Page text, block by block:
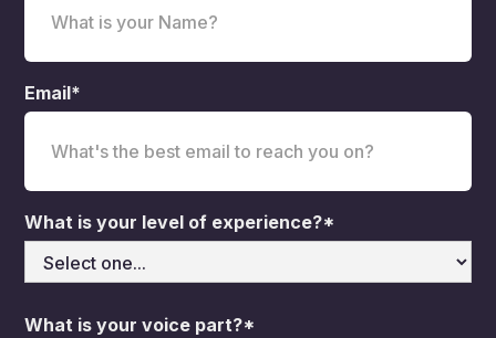
Email*
What is your level of experience?*
What is your voice part?*